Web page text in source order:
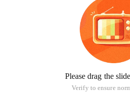
Please drag the
Verify to ensure